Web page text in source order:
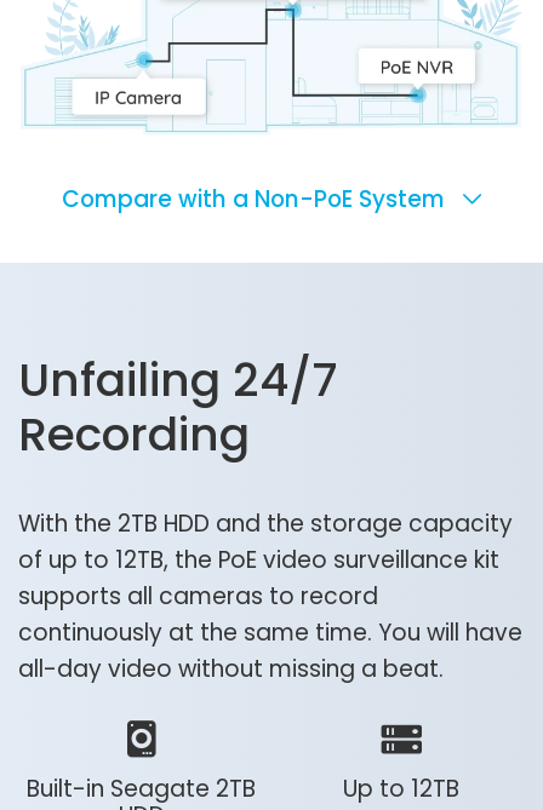
Compare with a Non-PoE System
Unfailing 24/7
Recording
With the 2TB HDD and the storage capacity
of up to 12TB, the PoE video surveillance kit
supports all cameras to record
continuously at the same time. You will have
all-day video without missing a beat.
Built-in Seagate 2TB
Up to 12TB